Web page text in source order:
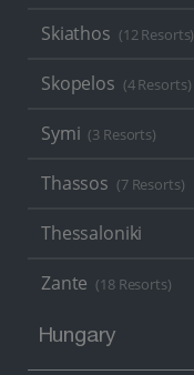
Skiathos (12 Resorts)
Skopelos (4 Resorts)
Symi (3 Resorts)
Thassos (7 Resorts)
Thessaloniki
Zante (18 Resorts)
Hungary